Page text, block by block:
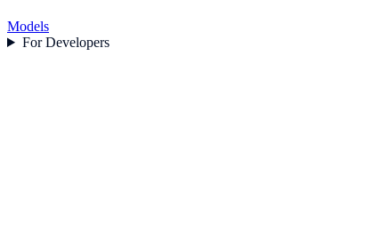
Models
For Developers